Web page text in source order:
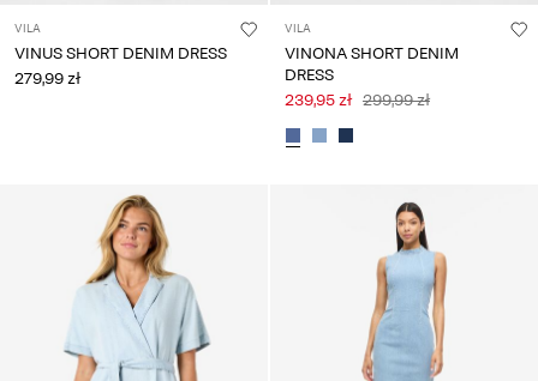
VILA
VINUS SHORT DENIM DRESS
279,99 zł
VILA
VINONA SHORT DENIM
DRESS
239,95 zł 299,99 zł